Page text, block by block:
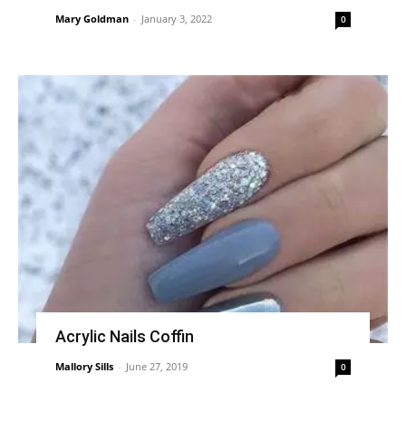
Mary Goldman - January 3, 2022 0
Acrylic Nails Coffin
Mallory Sills - June 27, 2019 0